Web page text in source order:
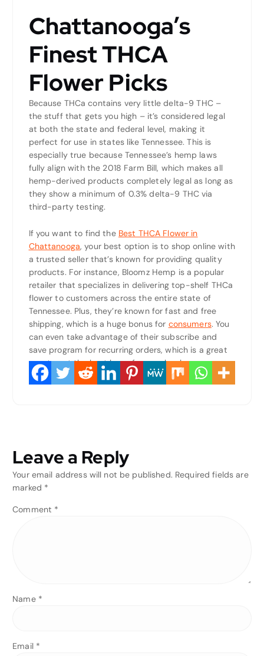
Chattanooga’s
Finest THCA
Flower Picks
Because THCa contains very little delta-9 THC –
the stuff that gets you high – it’s considered legal
at both the state and federal level, making it
perfect for use in states like Tennessee. This is
especially true because Tennessee’s hemp laws
fully align with the 2018 Farm Bill, which makes all
hemp-derived products completely legal as long as
they show a minimum of 0.3% delta-9 THC via
third-party testing.
If you want to find the Best THCA Flower in
Chattanooga, your best option is to shop online with
a trusted seller that’s known for providing quality
products. For instance, Bloomz Hemp is a popular
retailer that specializes in delivering top-shelf THCa
flower to customers across the entire state of
Tennessee. Plus, they’re known for fast and free
shipping, which is a huge bonus for consumers. You
can even take advantage of their subscribe and
save program for recurring orders, which is a great
way to get the best bang for your buck.
Leave a Reply
Your email address will not be published. Required fields are
marked *
Comment *
Name *
Email *